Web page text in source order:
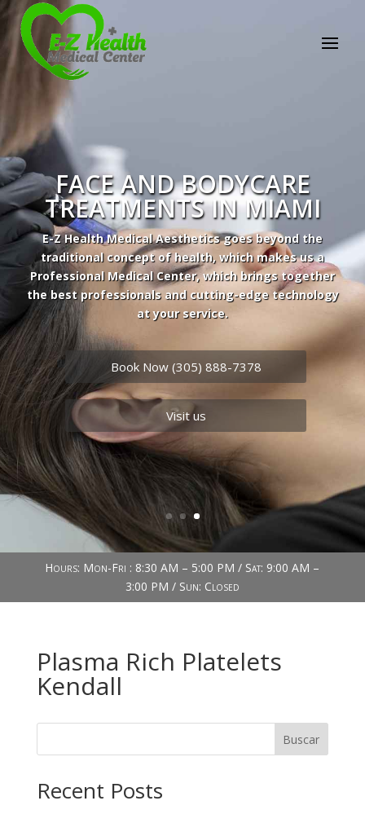
FACE AND BODYCARE
TREATMENTS IN MIAMI
E-Z Health Medical Aesthetics goes beyond the
traditional concept of health, which makes us a
Professional Medical Center, which brings together
the best professionals and cutting-edge technology
at your service.
Book Now (305) 888-7378
Visit us
Hours: Mon-Fri : 8:30 AM – 5:00 PM / Sat: 9:00 AM –
3:00 PM / Sun: Closed
Plasma Rich Platelets
Kendall
Buscar
Recent Posts